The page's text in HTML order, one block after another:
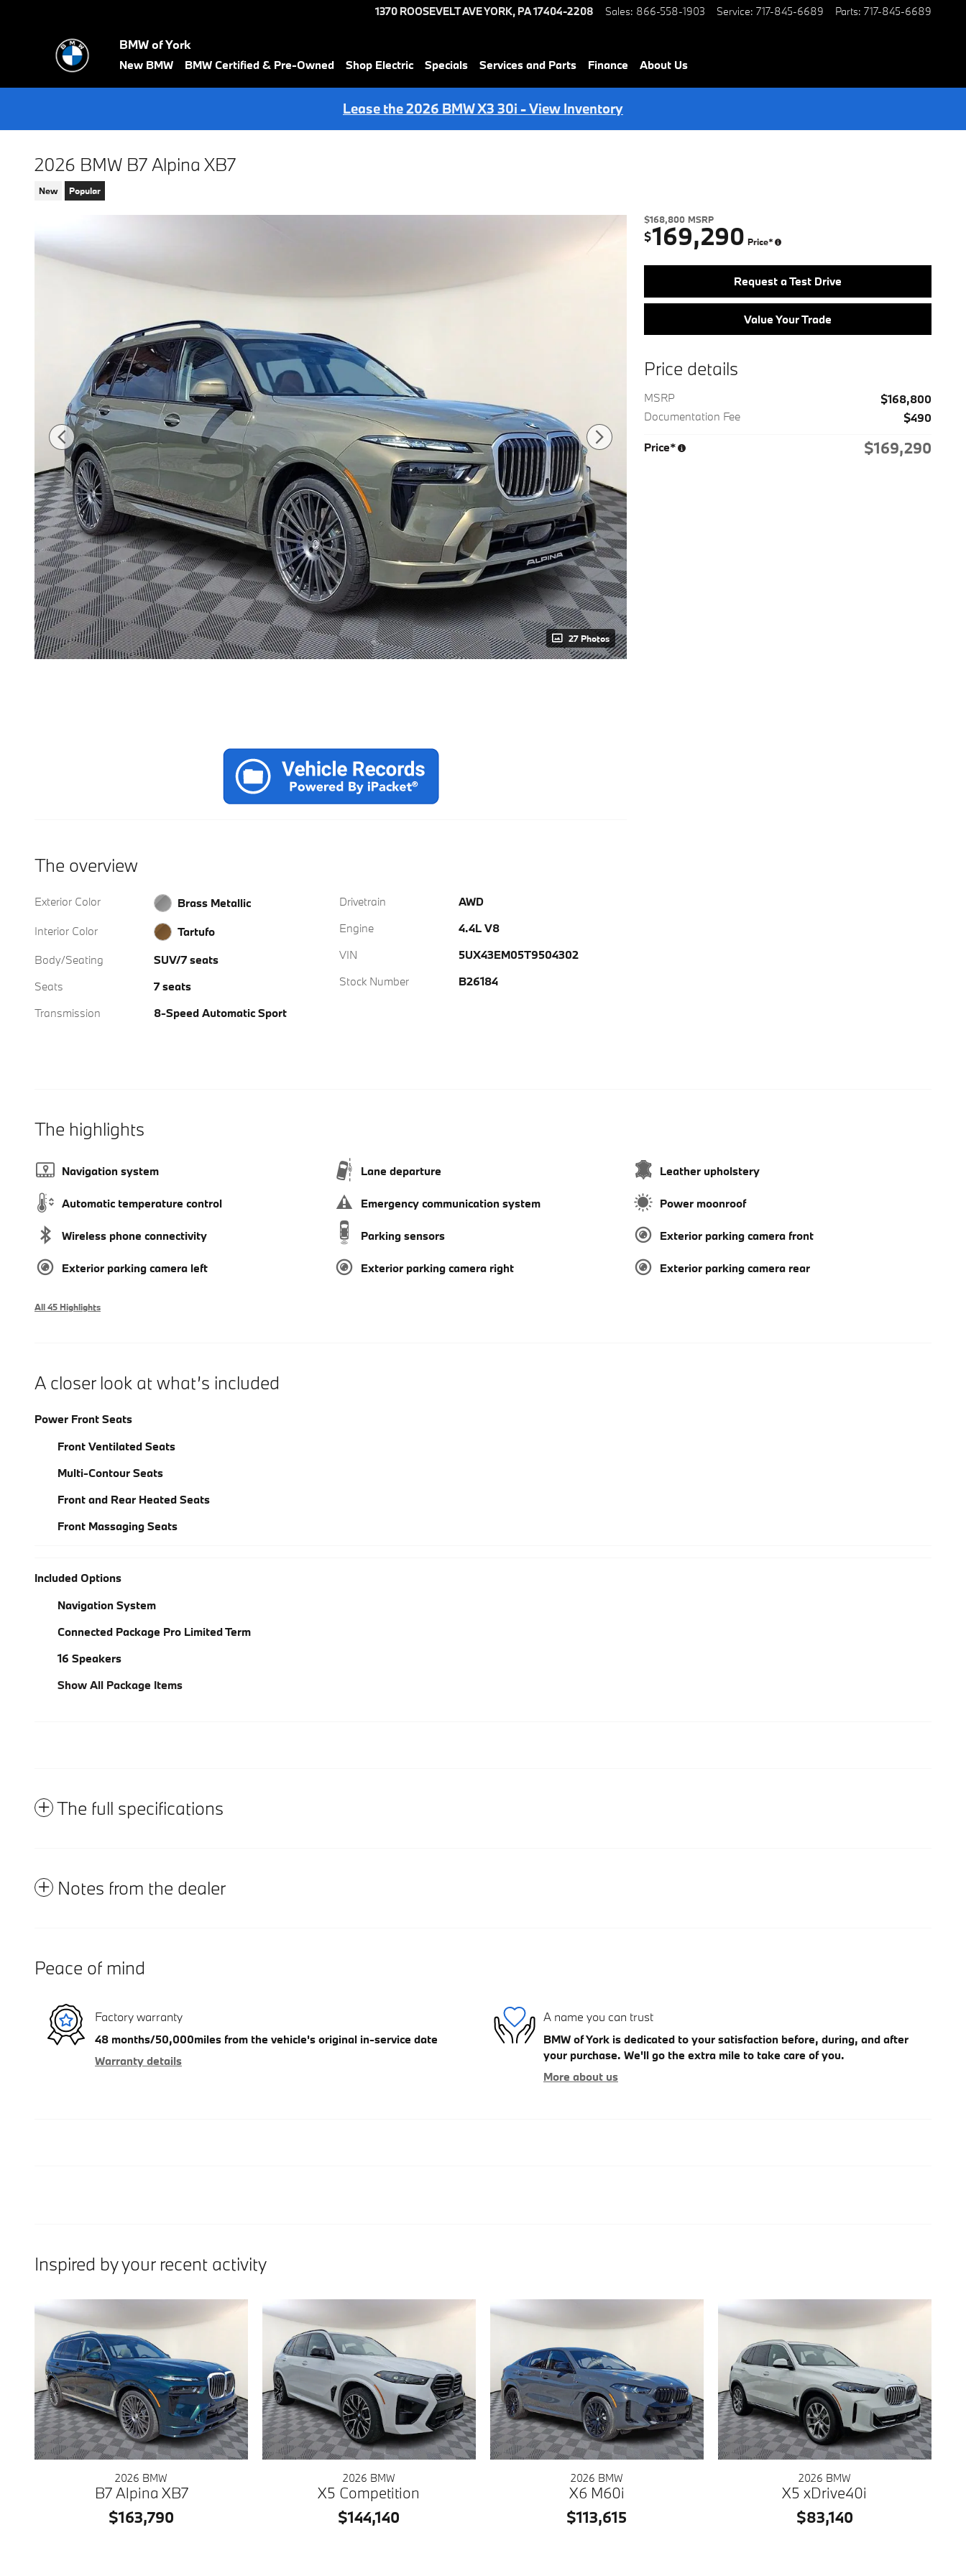
1370 ROOSEVELT AVEYORK, PA17404-2208 Sales: 866-558-1903 Service: 717-845-6689 Parts: 717-845-6689
BMW of York
New BMW BMW Certified & Pre-Owned Shop Electric Specials Services and Parts Finance About Us
Lease the 2026 BMW X3 30i - View Inventory
2026 BMW B7 Alpina XB7
New Popular
27 Photos
$168,800 MSRP
$169,290 Price*
Request a Test Drive
Value Your Trade
Price details
MSRP
$168,800
Documentation Fee
$490
Price* $169,290
The overview
Exterior Color
Brass Metallic
Interior Color
Tartufo
Body/Seating
SUV/7 seats
Seats
7 seats
Transmission
8-Speed Automatic Sport
Drivetrain
AWD
Engine
4.4L V8
VIN
5UX43EM05T9504302
Stock Number
B26184
The highlights
Navigation system Lane departure Leather upholstery
Automatic temperature control Emergency communication system Power moonroof
Wireless phone connectivity Parking sensors Exterior parking camera front
Exterior parking camera left Exterior parking camera right Exterior parking camera rear
All 45 Highlights
A closer look at what’s included
Power Front Seats
Front Ventilated Seats
Multi-Contour Seats
Front and Rear Heated Seats
Front Massaging Seats
Included Options
Navigation System
Connected Package Pro Limited Term
16 Speakers
Show All Package Items
The full specifications
Notes from the dealer
Peace of mind
Factory warranty
48 months/50,000miles from the vehicle's original in-service date
Warranty details
A name you can trust
BMW of York is dedicated to your satisfaction before, during, and after
your purchase. We'll go the extra mile to take care of you.
More about us
Inspired by your recent activity
2026 BMW
B7 Alpina XB7
$163,790
2026 BMW
X5 Competition
$144,140
2026 BMW
X6 M60i
$113,615
2026 BMW
X5 xDrive40i
$83,140